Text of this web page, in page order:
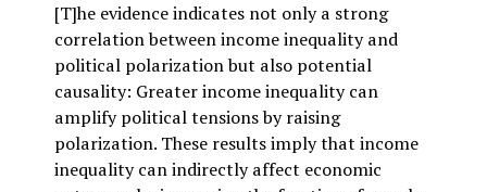
[T]he evidence indicates not only a strong
correlation between income inequality and
political polarization but also potential
causality: Greater income inequality can
amplify political tensions by raising
polarization. These results imply that income
inequality can indirectly affect economic